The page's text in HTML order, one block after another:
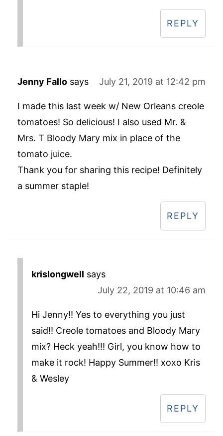
REPLY
Jenny Fallo says July 21, 2019 at 12:42 pm
I made this last week w/ New Orleans creole
tomatoes! So delicious! I also used Mr. &
Mrs. T Bloody Mary mix in place of the
tomato juice.
Thank you for sharing this recipe! Definitely
a summer staple!
REPLY
krislongwell says
July 22, 2019 at 10:46 am
Hi Jenny!! Yes to everything you just
said!! Creole tomatoes and Bloody Mary
mix? Heck yeah!!! Girl, you know how to
make it rock! Happy Summer!! xoxo Kris
& Wesley
REPLY